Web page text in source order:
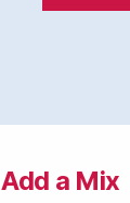
Add a Mix